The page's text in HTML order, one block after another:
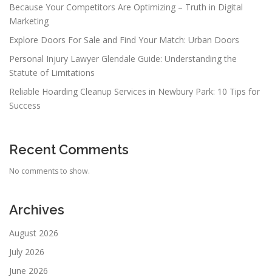
Because Your Competitors Are Optimizing – Truth in Digital
Marketing
Explore Doors For Sale and Find Your Match: Urban Doors
Personal Injury Lawyer Glendale Guide: Understanding the
Statute of Limitations
Reliable Hoarding Cleanup Services in Newbury Park: 10 Tips for
Success
Recent Comments
No comments to show.
Archives
August 2026
July 2026
June 2026